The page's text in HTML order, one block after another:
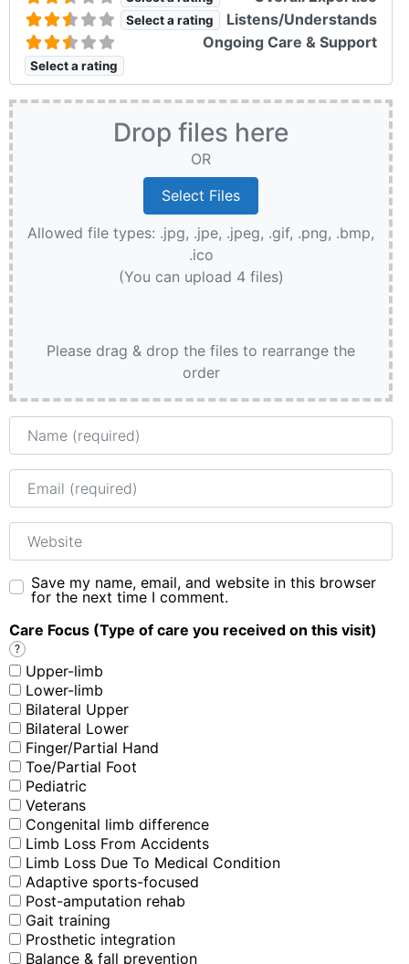
Select a rating Listens/Understands
Select a rating
Ongoing Care & Support
Drop files here
OR
Allowed file types: .jpg, .jpe, .jpeg, .gif, .png, .bmp,
.ico
(You can upload 4 files)
Please drag & drop the files to rearrange the
order
Name
Email
Website
Save my name, email, and website in this browser
for the next time I comment.
Care Focus (Type of care you received on this visit)
?
Upper-limb
Lower-limb
Bilateral Upper
Bilateral Lower
Finger/Partial Hand
Toe/Partial Foot
Pediatric
Veterans
Congenital limb difference
Limb Loss From Accidents
Limb Loss Due To Medical Condition
Adaptive sports-focused
Post-amputation rehab
Gait training
Prosthetic integration
Balance & fall prevention